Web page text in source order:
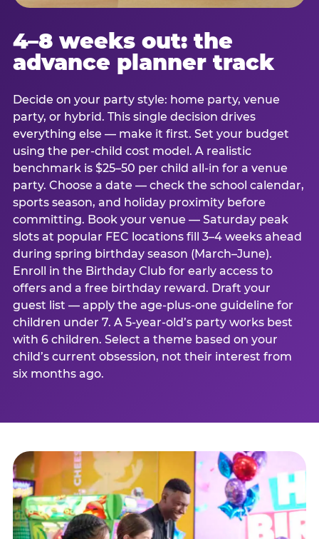
4–8 weeks out: the
advance planner track
Decide on your party style: home party, venue
party, or hybrid. This single decision drives
everything else — make it first. Set your budget
using the per-child cost model. A realistic
benchmark is $25–50 per child all-in for a venue
party. Choose a date — check the school calendar,
sports season, and holiday proximity before
committing. Book your venue — Saturday peak
slots at popular FEC locations fill 3–4 weeks ahead
during spring birthday season (March–June).
Enroll in the Birthday Club for early access to
offers and a free birthday reward. Draft your
guest list — apply the age-plus-one guideline for
children under 7. A 5-year-old’s party works best
with 6 children. Select a theme based on your
child’s current obsession, not their interest from
six months ago.